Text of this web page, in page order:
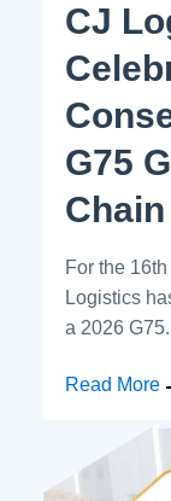
CJ
G75
For the
Logistics
a 2026
Read More